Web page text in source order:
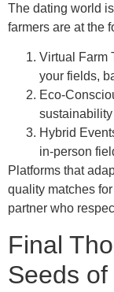
The dating world
farmers are at the
Virtual Farm
your fields,
Hybrid
in‑person
Platforms that
quality matches
partner who
Final
Seeds